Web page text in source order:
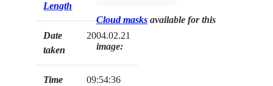
Length
Date
taken
2004.02.21
Time
09:54:36
Cloud masks available for this
image: